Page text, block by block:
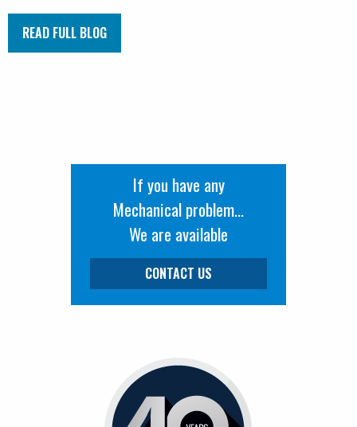
READ FULL BLOG
If you have any
Mechanical problem...
We are available
CONTACT US